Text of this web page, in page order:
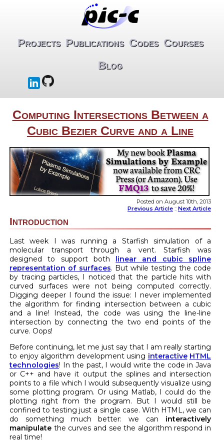
Projects Publications Codes Courses
Blog
Computing Intersections Between a
Cubic Bezier Curve and a Line
Posted on August 10th, 2013
Previous Article :: Next Article
Introduction
Last week I was running a Starfish simulation of a
molecular transport through a vent. Starfish was
designed to support both linear and cubic spline
representation of surfaces. But while testing the code
by tracing particles, I noticed that the particle hits with
curved surfaces were not being computed correctly.
Digging deeper I found the issue: I never implemented
the algorithm for finding intersection between a cubic
and a line! Instead, the code was using the line-line
intersection by connecting the two end points of the
curve. Oops!
Before continuing, let me just say that I am really starting
to enjoy algorithm development using interactive HTML
technologies! In the past, I would write the code in Java
or C++ and have it output the splines and intersection
points to a file which I would subsequently visualize using
some plotting program. Or using Matlab, I could do the
plotting right from the program. But I would still be
confined to testing just a single case. With HTML, we can
do something much better: we can interactively
manipulate the curves and see the algorithm respond in
real time!